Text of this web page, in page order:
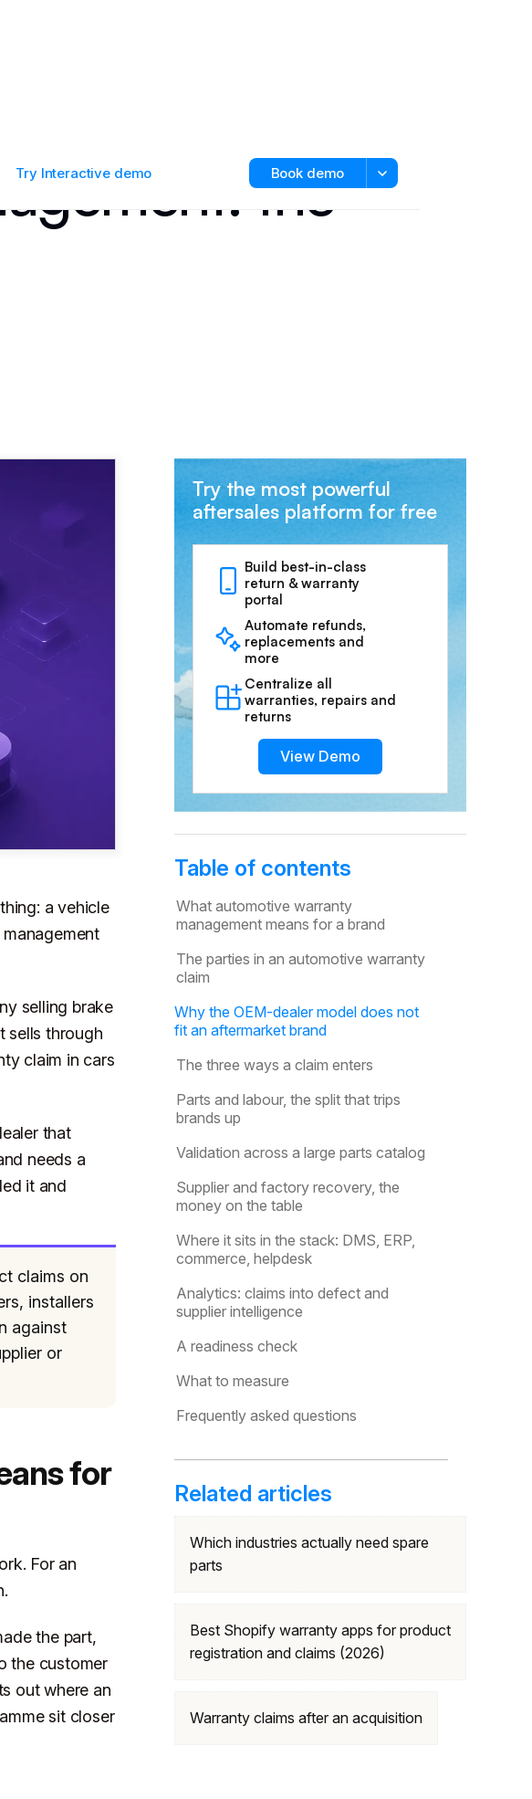
Try Interactive demo Book demo
the
a vehicle
selling brake
sells through
claim in cars
that
needs a
it and
claims on
installers
against
or
for
For an
the part,
the customer
out where an
sit closer
Try the most powerful
aftersales platform for free
Build best-in-class
return & warranty
portal
Automate refunds,
replacements and
more
Centralize all
warranties, repairs and
returns
View Demo
Table of contents
What automotive warranty
management means for a brand
The parties in an automotive warranty
claim
Why the OEM-dealer model does not
fit an aftermarket brand
The three ways a claim enters
Parts and labour, the split that trips
brands up
Validation across a large parts catalog
Supplier and factory recovery, the
money on the table
Where it sits in the stack: DMS, ERP,
commerce, helpdesk
Analytics: claims into defect and
supplier intelligence
A readiness check
What to measure
Frequently asked questions
Related articles
Which industries actually need spare
parts
Best Shopify warranty apps for product
registration and claims (2026)
Warranty claims after an acquisition